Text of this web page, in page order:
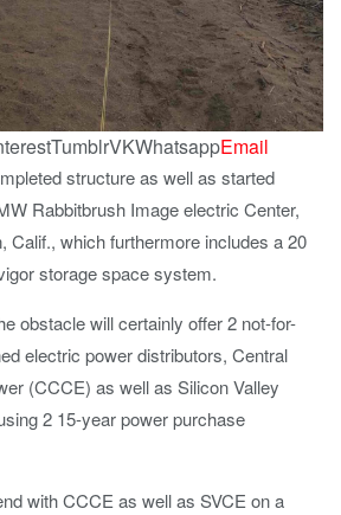
TumblrVKWhatsappEmail
structure as well as started
Rabbitbrush Image electric Center,
Calif., which furthermore includes a 20
storage space system.
obstacle will certainly offer 2 not-for-
electric power distributors, Central
(CCCE) as well as Silicon Valley
2 15-year power purchase
with CCCE as well as SVCE on a